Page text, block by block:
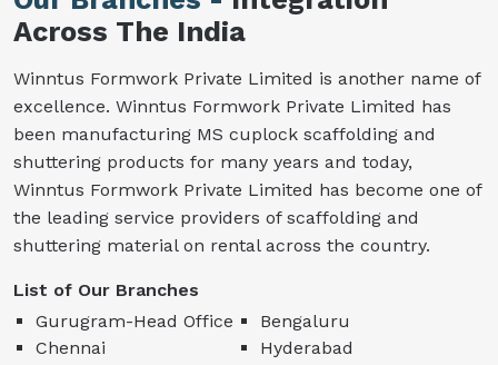
Across The India
Winntus Formwork Private Limited is another name of
excellence. Winntus Formwork Private Limited has
been manufacturing MS cuplock scaffolding and
shuttering products for many years and today,
Winntus Formwork Private Limited has become one of
the leading service providers of scaffolding and
shuttering material on rental across the country.
List of Our Branches
Gurugram-Head Office
Bengaluru
Chennai
Hyderabad